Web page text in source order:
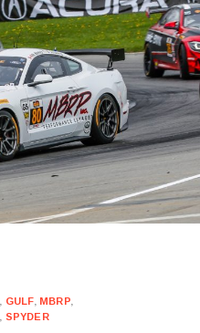
GULF, MBRP,
SPYDER